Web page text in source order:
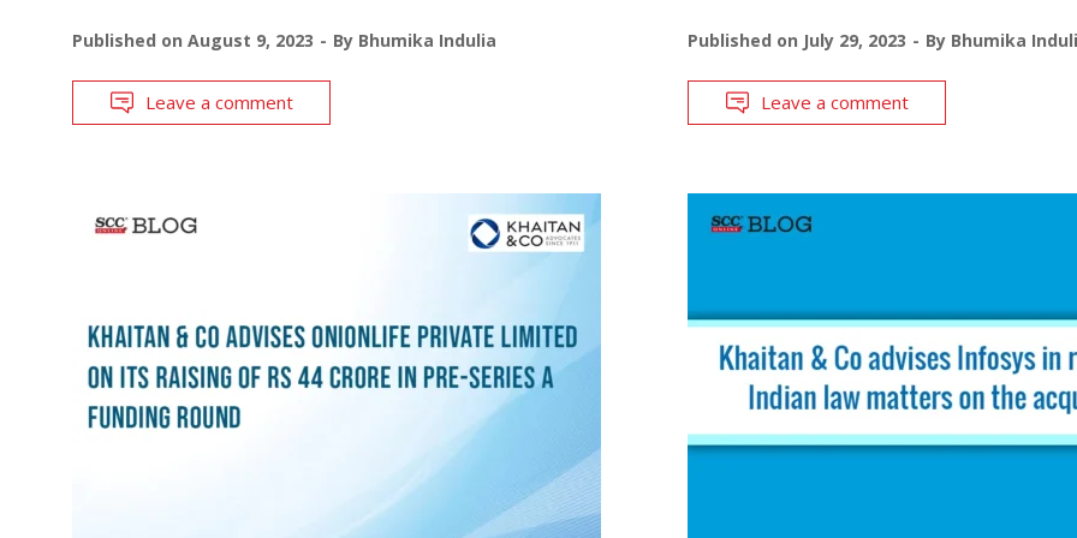
Published on August 9, 2023 By Bhumika Indulia
Leave a comment
Published on July 29, 2023 By Bhumika
Leave a comment